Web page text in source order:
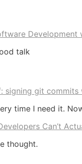
Development
talk
signing git commits
time I need it.
Can’t
thought.